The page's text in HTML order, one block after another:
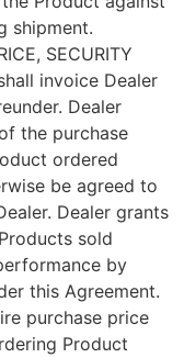
shipment.
SECURITY
invoice Dealer
Dealer
the purchase
ordered
be agreed to
Dealer grants
sold
by
this Agreement.
purchase price
Product